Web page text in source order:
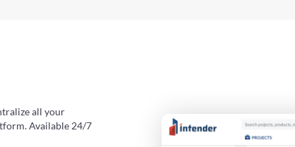
all your
Available 24/7